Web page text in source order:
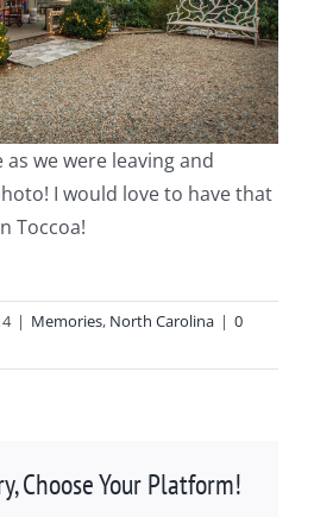
we were leaving and
I would love to have that
Toccoa!
| Memories, North Carolina | 0
Choose Your Platform!